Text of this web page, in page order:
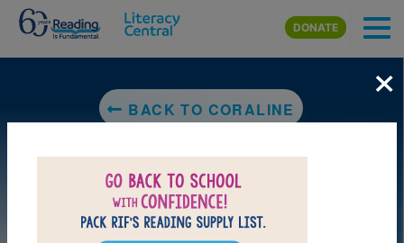
Skip to main content
DONATE
BACK TO CORALINE
×